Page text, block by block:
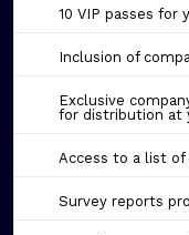
10 VIP passes for
Inclusion of
Exclusive
for distribution at
Access to a list
Survey reports